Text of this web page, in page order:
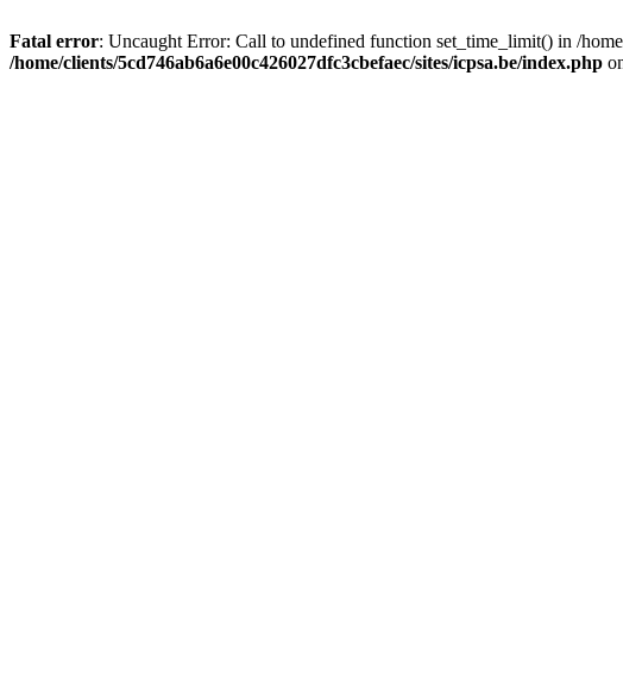
Fatal error: Uncaught Error: Call to undefined function set_time_limit() in /
/home/clients/5cd746ab6a6e00c426027dfc3cbefaec/sites/icpsa.be/index.php